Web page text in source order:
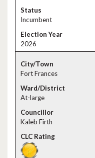
Incumbent
2026
Fort Frances
At-large
Kaleb Firth